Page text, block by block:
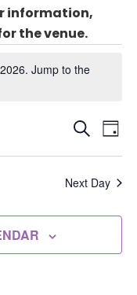
information,
the venue.
Jump to the
Events
Views
SEARCH
DAY
Next Day